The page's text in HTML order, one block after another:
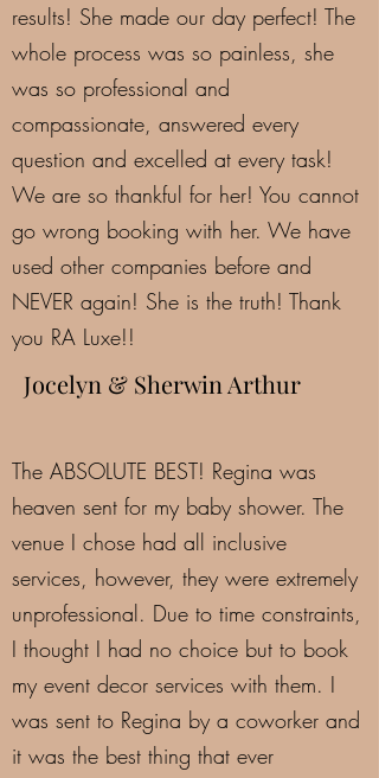
results! She made our day perfect! The
whole process was so painless, she
was so professional and
compassionate, answered every
question and excelled at every task!
We are so thankful for her! You cannot
go wrong booking with her. We have
used other companies before and
NEVER again! She is the truth! Thank
you RA Luxe!!
Jocelyn & Sherwin Arthur
The ABSOLUTE BEST! Regina was
heaven sent for my baby shower. The
venue I chose had all inclusive
services, however, they were extremely
unprofessional. Due to time constraints,
I thought I had no choice but to book
my event decor services with them. I
was sent to Regina by a coworker and
it was the best thing that ever